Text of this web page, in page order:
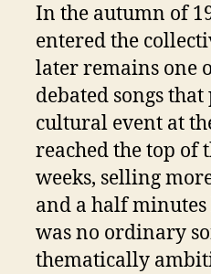
In the autumn of
entered the
later remains one
debated songs
cultural event at
reached the top of
weeks, selling
and a half minutes
was no ordinary
thematically